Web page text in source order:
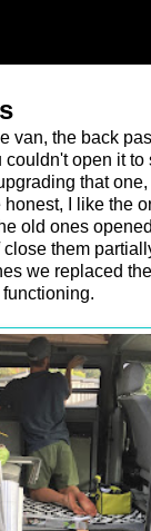
van, the back
open it to
that one,
I like the
old ones
them
we replaced